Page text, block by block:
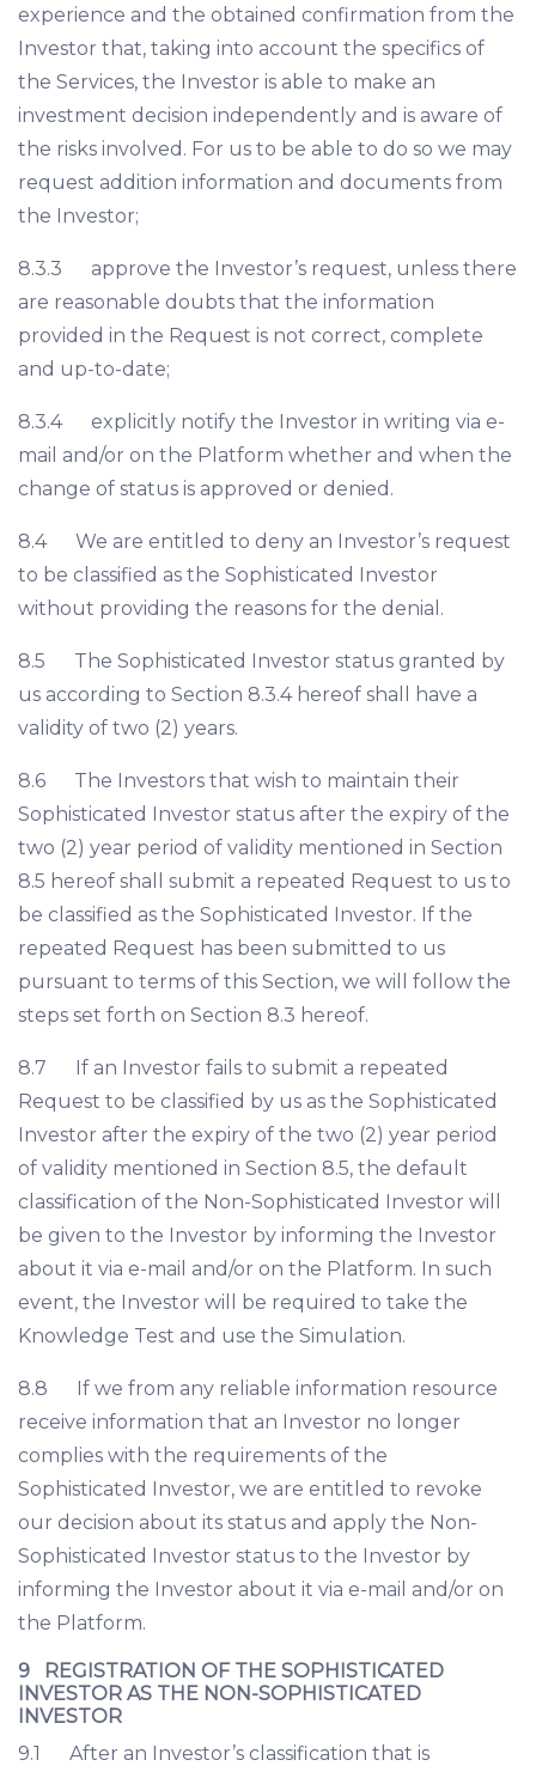
experience and the obtained confirmation from the
Investor that, taking into account the specifics of
the Services, the Investor is able to make an
investment decision independently and is aware of
the risks involved. For us to be able to do so we may
request addition information and documents from
the Investor;
8.3.3 approve the Investor’s request, unless there
are reasonable doubts that the information
provided in the Request is not correct, complete
and up-to-date;
8.3.4 explicitly notify the Investor in writing via e-
mail and/or on the Platform whether and when the
change of status is approved or denied.
8.4 We are entitled to deny an Investor’s request
to be classified as the Sophisticated Investor
without providing the reasons for the denial.
8.5 The Sophisticated Investor status granted by
us according to Section 8.3.4 hereof shall have a
validity of two (2) years.
8.6 The Investors that wish to maintain their
Sophisticated Investor status after the expiry of the
two (2) year period of validity mentioned in Section
8.5 hereof shall submit a repeated Request to us to
be classified as the Sophisticated Investor. If the
repeated Request has been submitted to us
pursuant to terms of this Section, we will follow the
steps set forth on Section 8.3 hereof.
8.7 If an Investor fails to submit a repeated
Request to be classified by us as the Sophisticated
Investor after the expiry of the two (2) year period
of validity mentioned in Section 8.5, the default
classification of the Non-Sophisticated Investor will
be given to the Investor by informing the Investor
about it via e-mail and/or on the Platform. In such
event, the Investor will be required to take the
Knowledge Test and use the Simulation.
8.8 If we from any reliable information resource
receive information that an Investor no longer
complies with the requirements of the
Sophisticated Investor, we are entitled to revoke
our decision about its status and apply the Non-
Sophisticated Investor status to the Investor by
informing the Investor about it via e-mail and/or on
the Platform.
9 REGISTRATION OF THE SOPHISTICATED
INVESTOR AS THE NON-SOPHISTICATED
INVESTOR
9.1 After an Investor’s classification that is